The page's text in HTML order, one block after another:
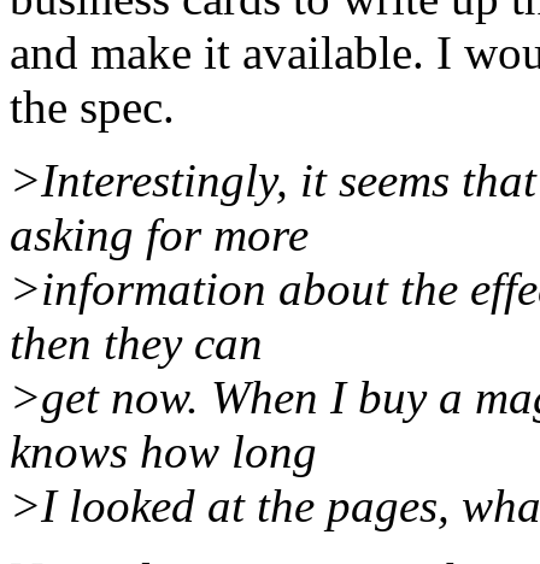
and make it available. I
the spec.
>Interestingly, it seems
asking for more
>information about the
then they can
>get now. When I buy a
knows how long
>I looked at the pages,